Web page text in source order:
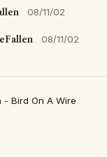
08/11/02
08/11/02
- Bird On A Wire